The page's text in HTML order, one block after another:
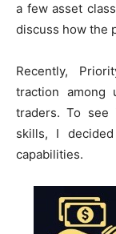
a few asset
discuss how the
Recently,
traction among
traders. To
skills, I
capabilities.